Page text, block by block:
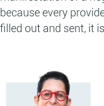
because every
filled out and sent, it